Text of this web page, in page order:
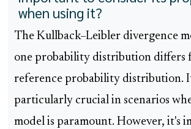
when using it?
The Kullback–Leibler divergence
one probability distribution differs
reference probability distribution.
particularly crucial in scenarios
model is paramount. However, it's